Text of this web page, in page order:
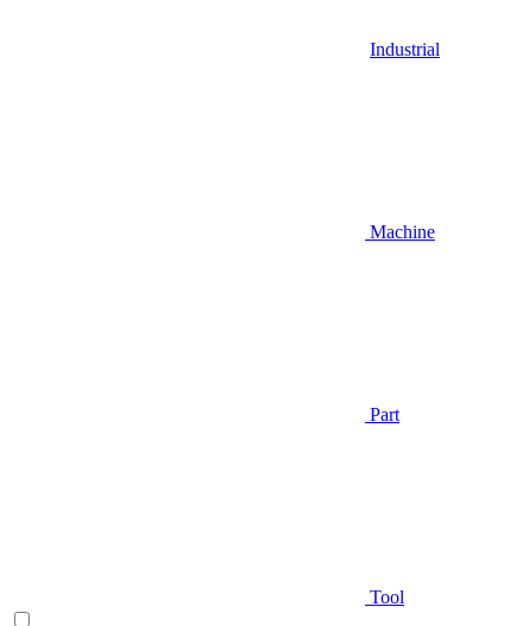
Industrial
Machine
Part
Tool